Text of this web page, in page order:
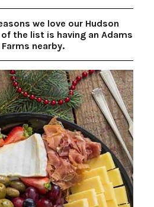
we love our Hudson
the list is having an Adams
nearby.